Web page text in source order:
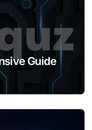
Guide